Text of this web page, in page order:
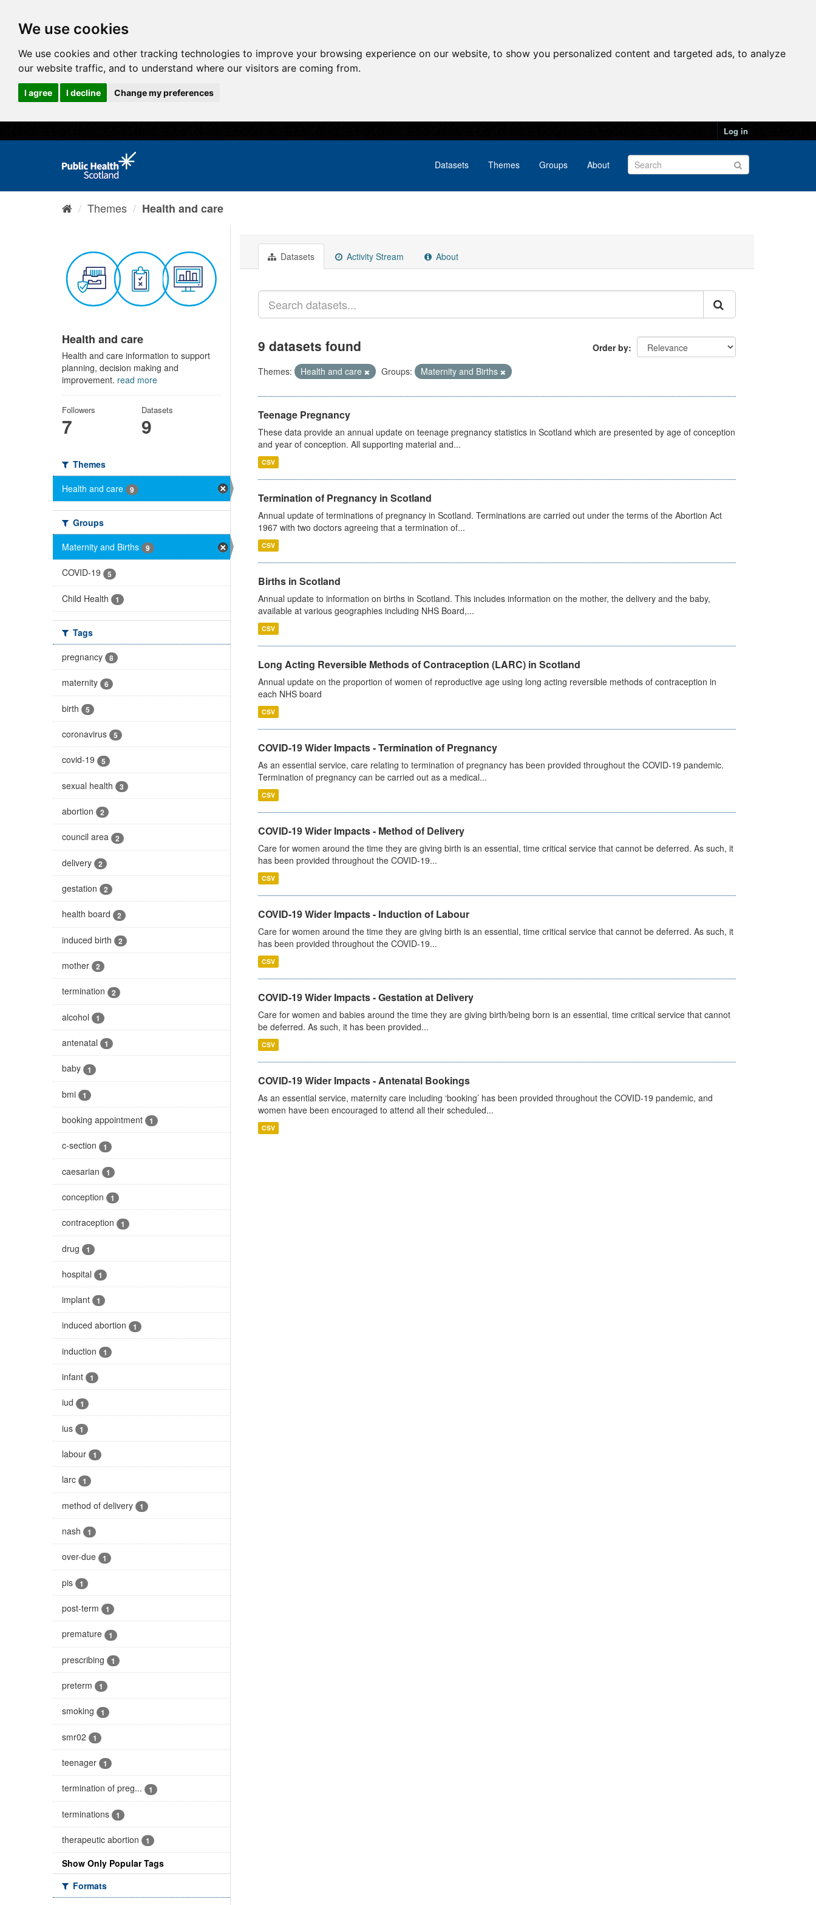
We use cookies
We use cookies and other tracking technologies to improve your browsing experience on our website, to show you personalized content and targeted ads, to analyze
our website traffic, and to understand where our visitors are coming from.
I agree I decline Change my preferences
Log in
Datasets Themes Groups About
Themes Health and care
Health and care
Health and care information to support
planning, decision making and
improvement. read more
Followers
7
Datasets
9
Themes
Health and care
9
Groups
Maternity and Births
9
COVID-19 5
Child Health 1
Tags
pregnancy
8
maternity 6
birth 5
coronavirus 5
covid-19 5
sexual health 3
abortion 2
council area 2
delivery 2
gestation 2
health board 2
induced birth 2
mother 2
termination 2
alcohol 1
antenatal 1
baby 1
bmi 1
booking appointment 1
c-section 1
caesarian 1
conception 1
contraception 1
drug 1
hospital 1
implant 1
induced abortion 1
induction 1
infant 1
iud 1
ius 1
labour 1
larc 1
method of delivery 1
nash 1
over-due 1
pis 1
post-term 1
premature 1
prescribing 1
preterm 1
smoking 1
smr02 1
teenager 1
termination of preg... 1
terminations 1
therapeutic abortion 1
Show Only Popular Tags
Formats
Datasets Activity Stream About
Order by
9 datasets found
Themes: Health and care Groups: Maternity and Births
Teenage Pregnancy
These data provide an annual update on teenage pregnancy statistics in Scotland which are presented by age of conception
and year of conception. All supporting material and...
CSV
Termination of Pregnancy in Scotland
Annual update of terminations of pregnancy in Scotland. Terminations are carried out under the terms of the Abortion Act
1967 with two doctors agreeing that a termination of...
CSV
Births in Scotland
Annual update to information on births in Scotland. This includes information on the mother, the delivery and the baby,
available at various geographies including NHS Board,...
CSV
Long Acting Reversible Methods of Contraception (LARC) in Scotland
Annual update on the proportion of women of reproductive age using long acting reversible methods of contraception in
each NHS board
CSV
COVID-19 Wider Impacts - Termination of Pregnancy
As an essential service, care relating to termination of pregnancy has been provided throughout the COVID-19 pandemic.
Termination of pregnancy can be carried out as a medical...
CSV
COVID-19 Wider Impacts - Method of Delivery
Care for women around the time they are giving birth is an essential, time critical service that cannot be deferred. As such, it
has been provided throughout the COVID-19...
CSV
COVID-19 Wider Impacts - Induction of Labour
Care for women around the time they are giving birth is an essential, time critical service that cannot be deferred. As such, it
has been provided throughout the COVID-19...
CSV
COVID-19 Wider Impacts - Gestation at Delivery
Care for women and babies around the time they are giving birth/being born is an essential, time critical service that cannot
be deferred. As such, it has been provided...
CSV
COVID-19 Wider Impacts - Antenatal Bookings
As an essential service, maternity care including ‘booking’ has been provided throughout the COVID-19 pandemic, and
women have been encouraged to attend all their scheduled...
CSV